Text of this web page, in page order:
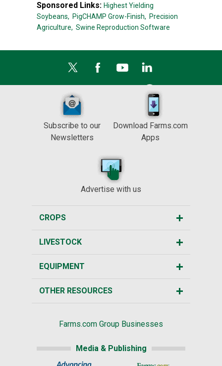
Sponsored Links: Highest Yielding
Soybeans, PigCHAMP Grow-Finish, Precision
Agriculture, Swine Reproduction Software
Subscribe to our
Newsletters
Download Farms.com
Apps
Advertise with us
CROPS
LIVESTOCK
EQUIPMENT
OTHER RESOURCES
Farms.com Group Businesses
Media & Publishing